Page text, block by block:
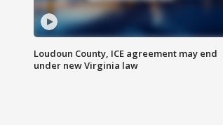
Loudoun County, ICE agreement may end
under new Virginia law